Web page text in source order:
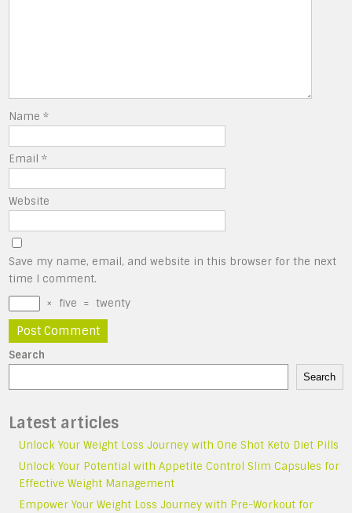
Name*
Email*
Website
Save my name, email, and website in this browser for the next
time I comment.
×
five = twenty
Search
Search
Latest articles
Unlock Your Weight Loss Journey with One Shot Keto Diet Pills
Unlock Your Potential with Appetite Control Slim Capsules for
Effective Weight Management
Empower Your Weight Loss Journey with Pre-Workout for